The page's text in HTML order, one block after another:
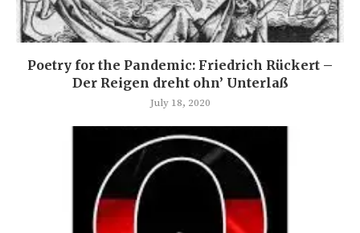
Poetry for the Pandemic: Friedrich Rückert –
Der Reigen dreht ohn’ Unterlaß
July 18, 2020